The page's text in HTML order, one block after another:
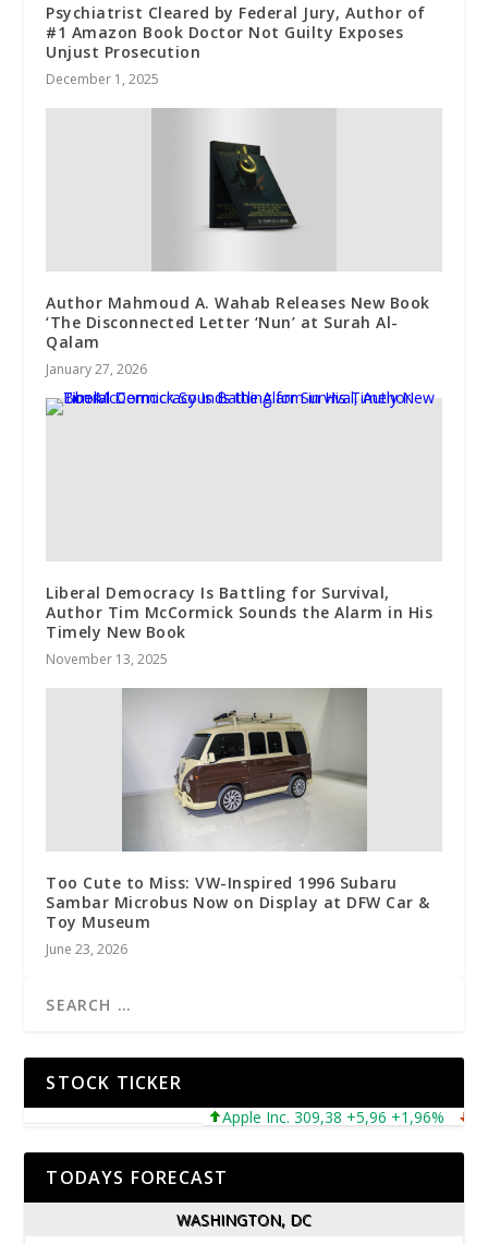
Psychiatrist Cleared by Federal Jury, Author of
#1 Amazon Book Doctor Not Guilty Exposes
Unjust Prosecution
December 1, 2025
Author Mahmoud A. Wahab Releases New Book
‘The Disconnected Letter ‘Nun’ at Surah Al-
Qalam
January 27, 2026
Liberal Democracy Is Battling for Survival,
Author Tim McCormick Sounds the Alarm in His
Timely New Book
November 13, 2025
Too Cute to Miss: VW-Inspired 1996 Subaru
Sambar Microbus Now on Display at DFW Car &
Toy Museum
June 23, 2026
STOCK TICKER
Apple Inc. 309,38 +5,96 +1,96%
TODAYS FORECAST
WASHINGTON, DC